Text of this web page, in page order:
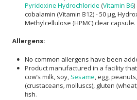
Pyridoxine Hydrochloride (Vitamin B6)
cobalamin (Vitamin B12) - 50 μg,
Methylcellulose (HPMC) clear capsule.
Allergens:
No common allergens have been
Product manufactured in a facility
cow’s milk, soy, Sesame , egg,
(crustaceans, molluscs), gluten (wheat,
ﬁsh.